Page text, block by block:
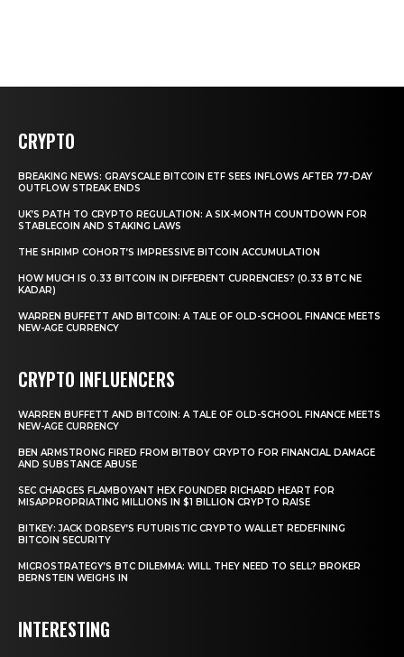
CRYPTO
BREAKING NEWS: GRAYSCALE BITCOIN ETF SEES INFLOWS AFTER 77-DAY
OUTFLOW STREAK ENDS
UK’S PATH TO CRYPTO REGULATION: A SIX-MONTH COUNTDOWN FOR
STABLECOIN AND STAKING LAWS
THE SHRIMP COHORT’S IMPRESSIVE BITCOIN ACCUMULATION
HOW MUCH IS 0.33 BITCOIN IN DIFFERENT CURRENCIES? (0.33 BTC NE
KADAR)
WARREN BUFFETT AND BITCOIN: A TALE OF OLD-SCHOOL FINANCE MEETS
NEW-AGE CURRENCY
CRYPTO INFLUENCERS
WARREN BUFFETT AND BITCOIN: A TALE OF OLD-SCHOOL FINANCE MEETS
NEW-AGE CURRENCY
BEN ARMSTRONG FIRED FROM BITBOY CRYPTO FOR FINANCIAL DAMAGE
AND SUBSTANCE ABUSE
SEC CHARGES FLAMBOYANT HEX FOUNDER RICHARD HEART FOR
MISAPPROPRIATING MILLIONS IN $1 BILLION CRYPTO RAISE
BITKEY: JACK DORSEY’S FUTURISTIC CRYPTO WALLET REDEFINING
BITCOIN SECURITY
MICROSTRATEGY’S BTC DILEMMA: WILL THEY NEED TO SELL? BROKER
BERNSTEIN WEIGHS IN
INTERESTING